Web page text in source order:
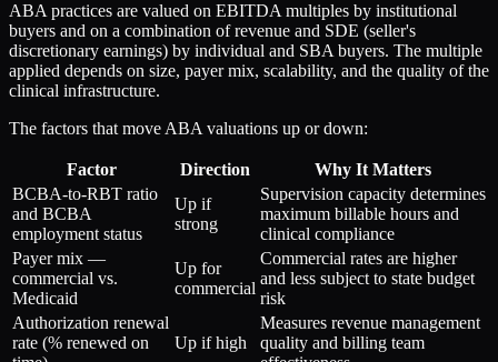
ABA practices are valued on EBITDA multiples by institutional
buyers and on a combination of revenue and SDE (seller's
discretionary earnings) by individual and SBA buyers. The multiple
applied depends on size, payer mix, scalability, and the quality of the
clinical infrastructure.
The factors that move ABA valuations up or down:
Factor Direction
Why It Matters
BCBA-to-RBT ratio
and BCBA
employment status
Up if
strong
Supervision capacity determines
maximum billable hours and
clinical compliance
Payer mix —
commercial vs.
Medicaid
Up for
commercial
Commercial rates are higher
and less subject to state budget
risk
Authorization renewal
rate (% renewed on
Up if high
Measures revenue management
quality and billing team